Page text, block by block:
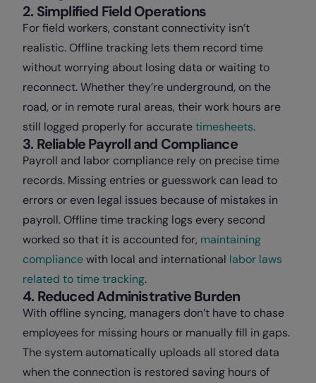
2. Simplified Field Operations
For field workers, constant connectivity isn’t
realistic. Offline tracking lets them record time
without worrying about losing data or waiting to
reconnect. Whether they’re underground, on the
road, or in remote rural areas, their work hours are
still logged properly for accuratetimesheets.
3. Reliable Payroll and Compliance
Payroll and labor compliance rely on precise time
records. Missing entries or guesswork can lead to
errors or even legal issues because of mistakes in
payroll. Offline time tracking logs every second
worked so that it is accounted for, maintaining
compliancewith local and international labor laws
related to time tracking.
4. Reduced Administrative Burden
With offline syncing, managers don’t have to chase
employees for missing hours or manually fill in gaps.
The system automatically uploads all stored data
when the connection is restored saving hours of